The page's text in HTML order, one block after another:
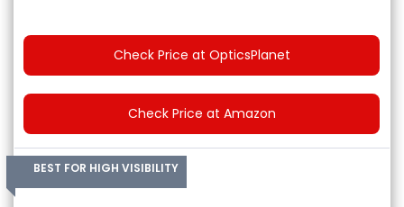
Check Price at OpticsPlanet
Check Price at Amazon
BEST FOR HIGH VISIBILITY